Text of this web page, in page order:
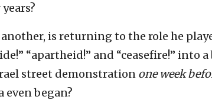
is returning to the role he
“apartheid!” and “ceasefire!” into
street demonstration one week
even began?